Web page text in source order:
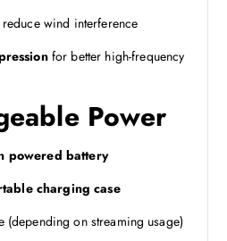
wind interference
for better high-frequency
Power
powered battery
charging case
(depending on streaming usage)